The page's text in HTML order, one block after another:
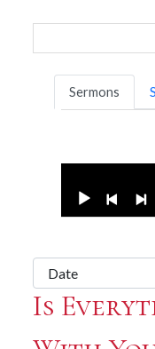
Sermons
Player
- Select Ordering -
- Select Direction -
Is